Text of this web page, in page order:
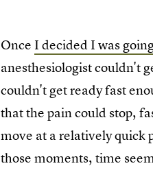
Once I decided I was
anesthesiologist couldn't
couldn't get ready fast
that the pain could stop,
move at a relatively quick
those moments, time